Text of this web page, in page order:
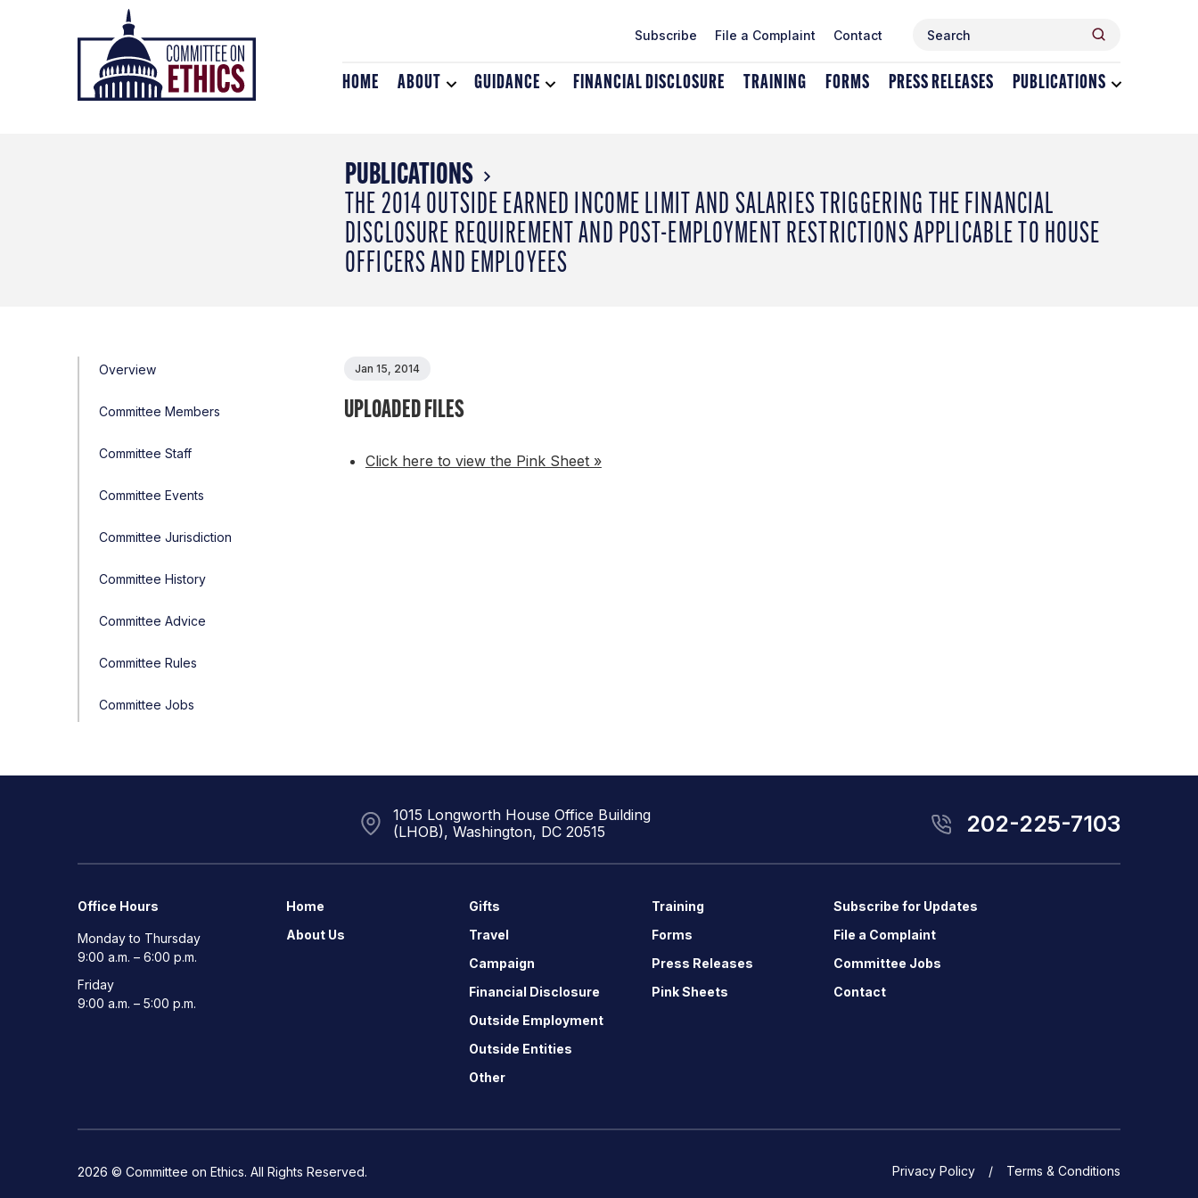
Header
Logo
Subscribe File a Complaint Contact Search
HOME ABOUT
Toggle
GUIDANCE
Toggle
FINANCIAL DISCLOSURE TRAINING FORMS PRESS RELEASES PUBLICATIONS
PUBLICATIONS
THE 2014 OUTSIDE EARNED INCOME LIMIT AND SALARIES TRIGGERING THE FINANCIAL
DISCLOSURE REQUIREMENT AND POST-EMPLOYMENT RESTRICTIONS APPLICABLE TO HOUSE
OFFICERS AND EMPLOYEES
Overview
Committee Members
Committee Staff
Committee Events
Committee Jurisdiction
Committee History
Committee Advice
Committee Rules
Committee Jobs
Jan 15, 2014
UPLOADED FILES
Click here to view the Pink Sheet »
1015 Longworth House Office Building
(LHOB), Washington, DC 20515
202-225-7103
Office Hours
Monday to Thursday
9:00 a.m. – 6:00 p.m.
Friday
9:00 a.m. – 5:00 p.m.
Home
About Us
Gifts
Travel
Campaign
Financial Disclosure
Outside Employment
Outside Entities
Other
Training
Forms
Press Releases
Pink Sheets
Subscribe for Updates
File a Complaint
Committee Jobs
Contact
2026 © Committee on Ethics. All Rights Reserved. Privacy Policy Terms & Conditions